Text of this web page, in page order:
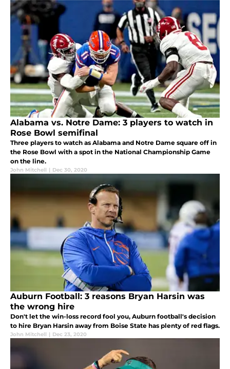
Alabama vs. Notre Dame: 3 players to watch in
Rose Bowl semifinal
Three players to watch as Alabama and Notre Dame square off in
the Rose Bowl with a spot in the National Championship Game
on the line.
John Mitchell | Dec 30, 2020
Auburn Football: 3 reasons Bryan Harsin was
the wrong hire
Don't let the win-loss record fool you, Auburn football's decision
to hire Bryan Harsin away from Boise State has plenty of red flags.
John Mitchell | Dec 23, 2020